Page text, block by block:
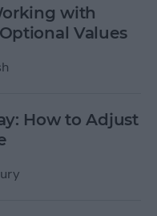
with
Values
How to Adjust